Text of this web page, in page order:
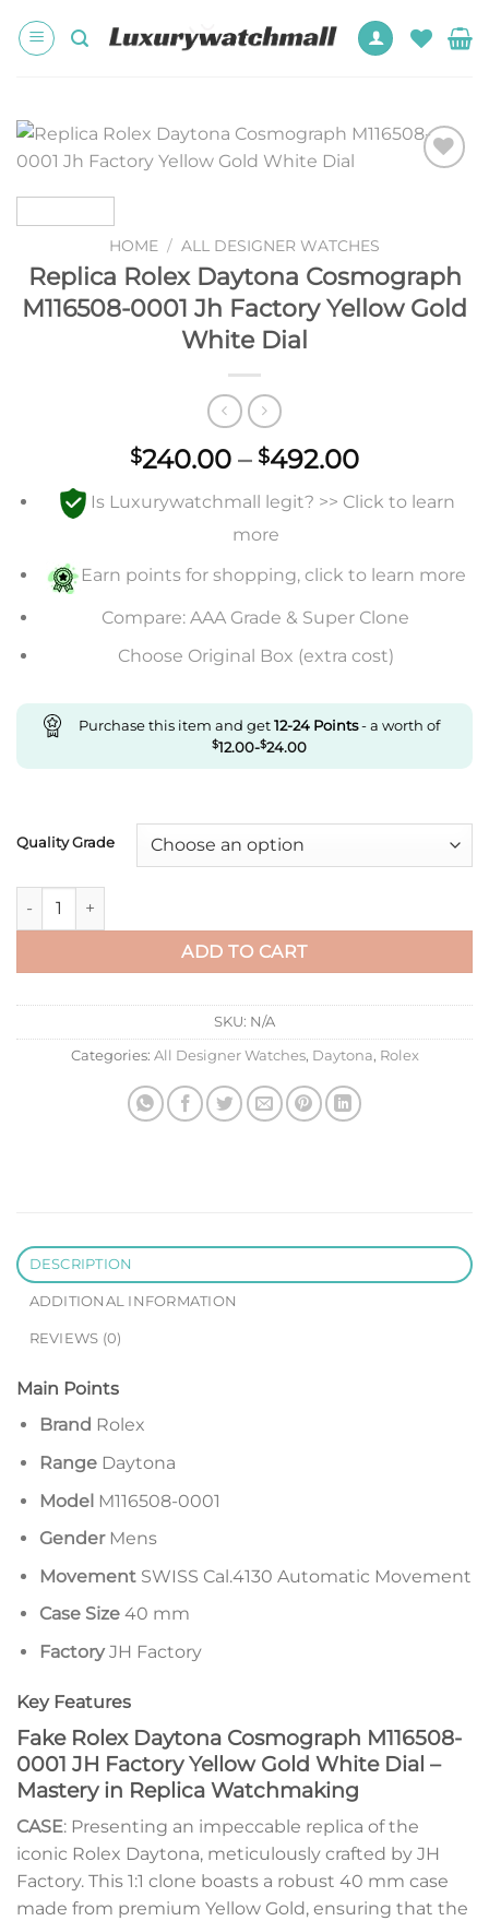
HOME / ALL DESIGNER WATCHES
Replica Rolex Daytona Cosmograph
M116508-0001 Jh Factory Yellow Gold
White Dial
$240.00 – $492.00Price
$240.00
$492.00
Is Luxurywatchmall legit? >> Click to learn
more
Earn points for shopping, click to learn more
Compare: AAA Grade & Super Clone
Choose Original Box (extra cost)
Purchase this item and get12-24Points- a worth of
$12.00-$24.00
Quality Grade
Replica Rolex Daytona Cosmograph M116508-0001 Jh
ADD TO CART
SKU: N/A
Categories: All Designer Watches, Daytona, Rolex
DESCRIPTION
ADDITIONAL INFORMATION
REVIEWS (0)
Main Points
Brand Rolex
RangeDaytona
ModelM116508-0001
GenderMens
MovementSWISS Cal.4130 Automatic Movement
Case Size40 mm
FactoryJH Factory
Key Features
Fake Rolex Daytona Cosmograph M116508-
0001 JH Factory Yellow Gold White Dial –
Mastery in Replica Watchmaking
CASE: Presenting an impeccable replica of the
iconic Rolex Daytona, meticulously crafted by JH
Factory. This 1:1 clone boasts a robust 40 mm case
made from premium Yellow Gold, ensuring that the